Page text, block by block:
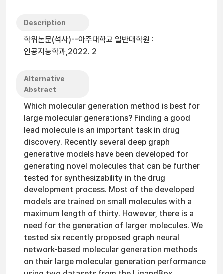
Description
학위논문(석사)--아주대학교 일반대학원 :
인공지능학과,2022. 2
Alternative
Abstract
Which molecular generation method is best for
large molecular generations? Finding a good
lead molecule is an important task in drug
discovery. Recently several deep graph
generative models have been developed for
generating novel molecules that can be further
tested for synthesizability in the drug
development process. Most of the developed
models are trained on small molecules with a
maximum length of thirty. However, there is a
need for the generation of larger molecules. We
tested six recently proposed graph neural
network-based molecular generation methods
on their large molecular generation performance